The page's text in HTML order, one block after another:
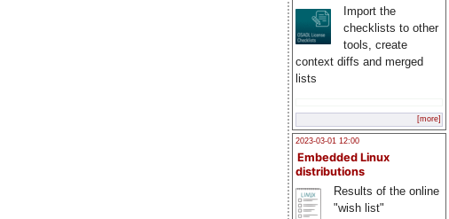
Import the
checklists to other
tools, create
context diffs and merged
lists
[more]
2023-03-01 12:00
Embedded Linux
distributions
Results of the online
"wish list"